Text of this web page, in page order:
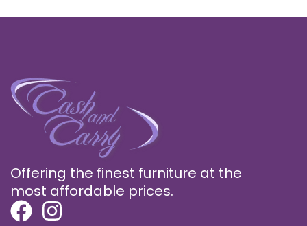
Offering the finest furniture at the
most affordable prices.